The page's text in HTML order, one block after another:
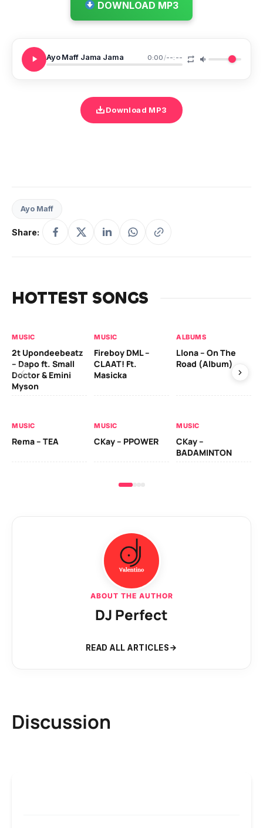
DOWNLOAD MP3
Ayo Maff Jama Jama 0:00/--:--
Download MP3
Ayo Maff
Share:
HOTTEST SONGS
MUSIC
2t Upondeebeatz
– Dapo ft. Small
Doctor & Emini
Myson
MUSIC
Fireboy DML –
CLAAT! Ft.
Masicka
ALBUMS
Llona – On The
Road (Album)
MUSIC
Rema – TEA
MUSIC
CKay – PPOWER
MUSIC
CKay –
BADAMINTON
ABOUT THE AUTHOR
DJ Perfect
READ ALL ARTICLES
Discussion